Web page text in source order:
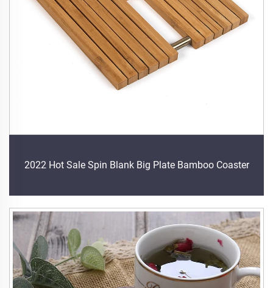
2022 Hot Sale Spin Blank Big Plate Bamboo Coaster